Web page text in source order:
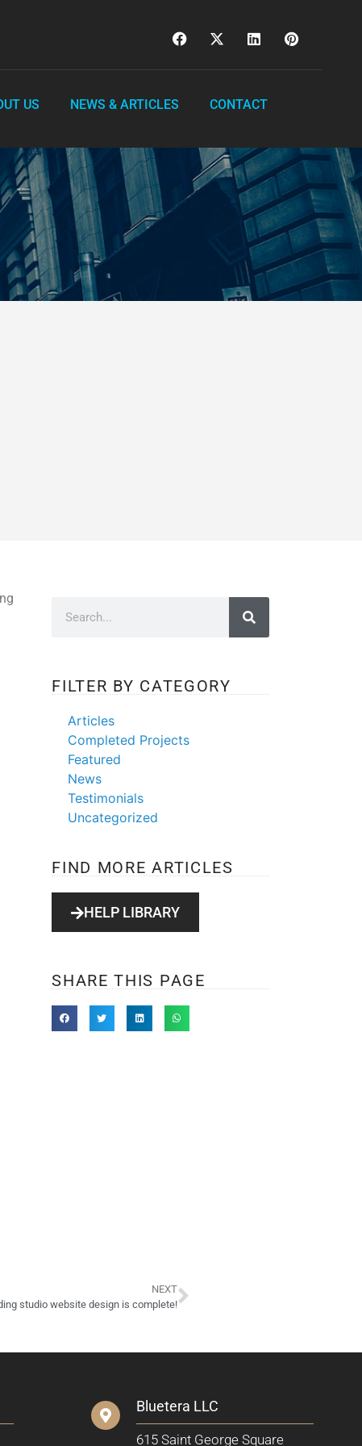
US NEWS & ARTICLES CONTACT
FILTER BY CATEGORY
Articles
Completed Projects
Featured
News
Testimonials
Uncategorized
FIND MORE ARTICLES
HELP LIBRARY
SHARE THIS PAGE
NEXT
studio website design is complete!
Bluetera LLC
615 Saint George Square